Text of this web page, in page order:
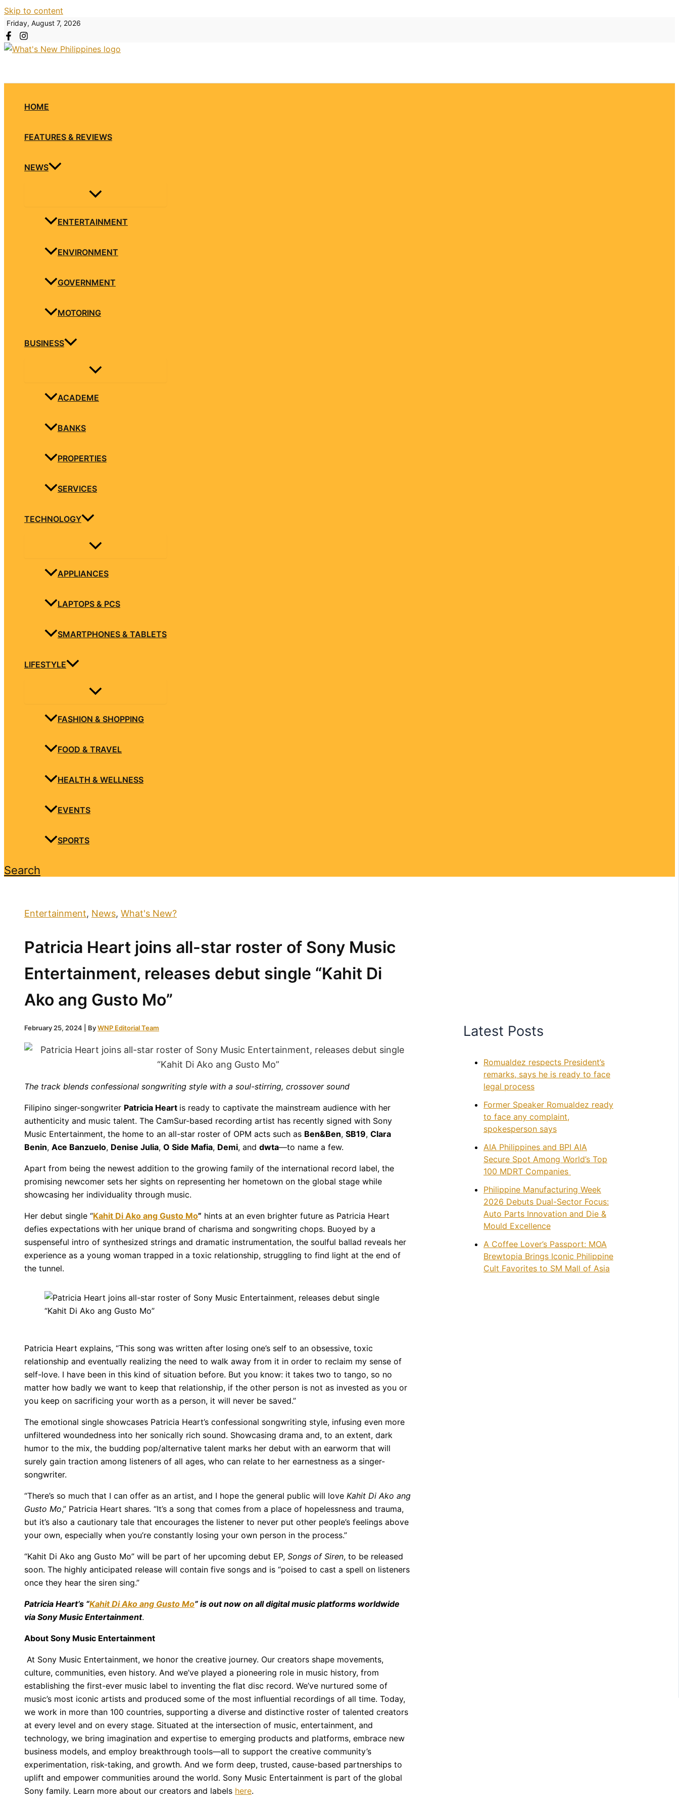
Skip to content
Friday, August 7, 2026
HOME
FEATURES & REVIEWS
NEWS
ENTERTAINMENT
ENVIRONMENT
GOVERNMENT
MOTORING
BUSINESS
ACADEME
BANKS
PROPERTIES
SERVICES
TECHNOLOGY
APPLIANCES
LAPTOPS & PCS
SMARTPHONES & TABLETS
LIFESTYLE
FASHION & SHOPPING
FOOD & TRAVEL
HEALTH & WELLNESS
EVENTS
SPORTS
Search
Entertainment, News, What's New?
Patricia Heart joins all-star roster of Sony Music
Entertainment, releases debut single “Kahit Di
Ako ang Gusto Mo”
February 25, 2024 | ByWNP Editorial Team
The track blends confessional songwriting style with a soul-stirring, crossover sound
Filipino singer-songwriter Patricia Heart is ready to captivate the mainstream audience with her
authenticity and music talent. The CamSur-based recording artist has recently signed with Sony
Music Entertainment, the home to an all-star roster of OPM acts such as Ben&Ben, SB19, Clara
Benin, Ace Banzuelo, Denise Julia, O Side Mafia, Demi, and dwta—to name a few.
Apart from being the newest addition to the growing family of the international record label, the
promising newcomer sets her sights on representing her hometown on the global stage while
showcasing her individuality through music.
Her debut single “Kahit Di Ako ang Gusto Mo” hints at an even brighter future as Patricia Heart
defies expectations with her unique brand of charisma and songwriting chops. Buoyed by a
suspenseful intro of synthesized strings and dramatic instrumentation, the soulful ballad reveals her
experience as a young woman trapped in a toxic relationship, struggling to find light at the end of
the tunnel.
Patricia Heart explains, “This song was written after losing one’s self to an obsessive, toxic
relationship and eventually realizing the need to walk away from it in order to reclaim my sense of
self-love. I have been in this kind of situation before. But you know: it takes two to tango, so no
matter how badly we want to keep that relationship, if the other person is not as invested as you or
you keep on sacrificing your worth as a person, it will never be saved.”
The emotional single showcases Patricia Heart’s confessional songwriting style, infusing even more
unfiltered woundedness into her sonically rich sound. Showcasing drama and, to an extent, dark
humor to the mix, the budding pop/alternative talent marks her debut with an earworm that will
surely gain traction among listeners of all ages, who can relate to her earnestness as a singer-
songwriter.
“There’s so much that I can offer as an artist, and I hope the general public will love Kahit Di Ako ang
Gusto Mo,” Patricia Heart shares. “It’s a song that comes from a place of hopelessness and trauma,
but it’s also a cautionary tale that encourages the listener to never put other people’s feelings above
your own, especially when you’re constantly losing your own person in the process.”
“Kahit Di Ako ang Gusto Mo” will be part of her upcoming debut EP, Songs of Siren, to be released
soon. The highly anticipated release will contain five songs and is “poised to cast a spell on listeners
once they hear the siren sing.”
Patricia Heart’s “Kahit Di Ako ang Gusto Mo” is out now on all digital music platforms worldwide
via Sony Music Entertainment.
About Sony Music Entertainment
At Sony Music Entertainment, we honor the creative journey. Our creators shape movements,
culture, communities, even history. And we’ve played a pioneering role in music history, from
establishing the first-ever music label to inventing the flat disc record. We’ve nurtured some of
music’s most iconic artists and produced some of the most influential recordings of all time. Today,
we work in more than 100 countries, supporting a diverse and distinctive roster of talented creators
at every level and on every stage. Situated at the intersection of music, entertainment, and
technology, we bring imagination and expertise to emerging products and platforms, embrace new
business models, and employ breakthrough tools—all to support the creative community’s
experimentation, risk-taking, and growth. And we form deep, trusted, cause-based partnerships to
uplift and empower communities around the world. Sony Music Entertainment is part of the global
Sony family. Learn more about our creators and labels here.
Latest Posts
Romualdez respects President’s
remarks, says he is ready to face
legal process
Former Speaker Romualdez ready
to face any complaint,
spokesperson says
AIA Philippines and BPI AIA
Secure Spot Among World’s Top
100 MDRT Companies
Philippine Manufacturing Week
2026 Debuts Dual-Sector Focus:
Auto Parts Innovation and Die &
Mould Excellence
A Coffee Lover’s Passport: MOA
Brewtopia Brings Iconic Philippine
Cult Favorites to SM Mall of Asia